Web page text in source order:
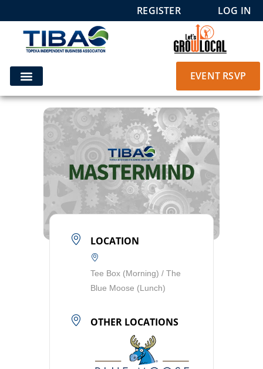
REGISTER LOG IN
EVENT RSVP
LOCATION
Tee Box (Morning) / The
Blue Moose (Lunch)
OTHER LOCATIONS